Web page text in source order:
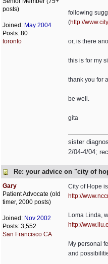
posts)
Joined: May 2004
Posts: 80
toronto
following
(http://
or, is there
this is for my
thank you for
be well.
gita
sister
2/04-4/04;
Re: your advice on "city of
Gary
Patient Advocate (old
timer, 2000 posts)
Joined: Nov 2002
Posts: 3,552
San Francisco CA
City of Hope
http://
Loma Linda,
http://
My personal
and